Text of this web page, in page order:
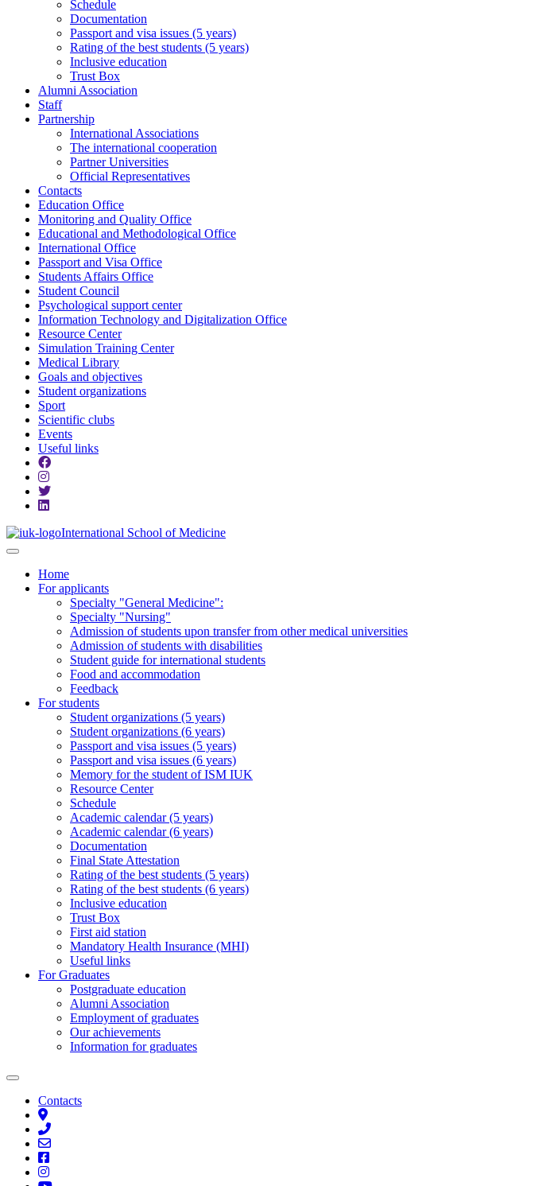
Schedule
Documentation
Passport and visa issues (5 years)
Rating of the best students (5 years)
Inclusive education
Trust Box
Alumni Association
Staff
Partnership
International Associations
The international cooperation
Partner Universities
Official Representatives
Contacts
Education Office
Monitoring and Quality Office
Educational and Methodological Office
International Office
Passport and Visa Office
Students Affairs Office
Student Council
Psychological support center
Information Technology and Digitalization Office
Resource Center
Simulation Training Center
Medical Library
Goals and objectives
Student organizations
Sport
Scientific clubs
Events
Useful links
International School of Medicine
Home
For applicants
Specialty "General Medicine":
Specialty "Nursing"
Admission of students upon transfer from other medical universities
Admission of students with disabilities
Student guide for international students
Food and accommodation
Feedback
For students
Student organizations (5 years)
Student organizations (6 years)
Passport and visa issues (5 years)
Passport and visa issues (6 years)
Memory for the student of ISM IUK
Resource Center
Schedule
Academic calendar (5 years)
Academic calendar (6 years)
Documentation
Final State Attestation
Rating of the best students (5 years)
Rating of the best students (6 years)
Inclusive education
Trust Box
First aid station
Mandatory Health Insurance (MHI)
Useful links
For Graduates
Postgraduate education
Alumni Association
Employment of graduates
Our achievements
Information for graduates
Contacts